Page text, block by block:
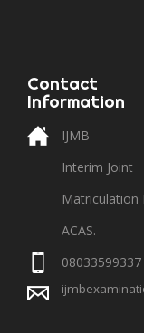
Contact
Information
IJMB
Interim Joint
Matriculation
ACAS.
08033599337